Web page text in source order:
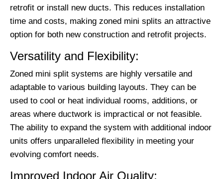
retrofit or install new ducts. This reduces installation
time and costs, making zoned mini splits an attractive
option for both new construction and retrofit projects.
Versatility and Flexibility:
Zoned mini split systems are highly versatile and
adaptable to various building layouts. They can be
used to cool or heat individual rooms, additions, or
areas where ductwork is impractical or not feasible.
The ability to expand the system with additional indoor
units offers unparalleled flexibility in meeting your
evolving comfort needs.
Improved Indoor Air Quality: